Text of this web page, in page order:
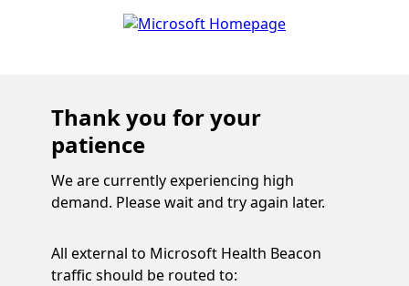
Thank you for your
patience
We are currently experiencing high
demand. Please wait and try again later.
All external to Microsoft Health Beacon
traffic should be routed to: